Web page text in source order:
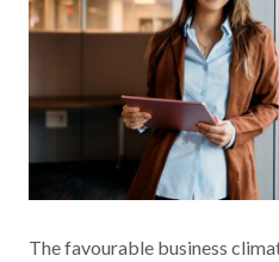
The favourable business